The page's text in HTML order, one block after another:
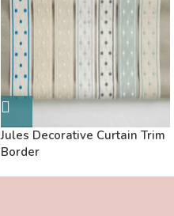
Jules Decorative Curtain Trim
Border